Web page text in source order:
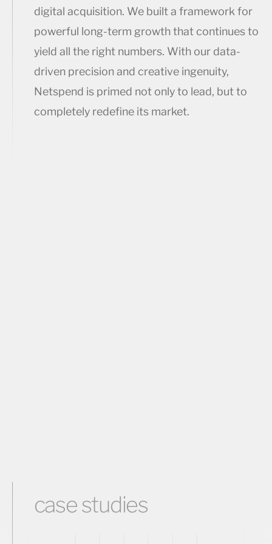
digital acquisition. We built a framework for
powerful long-term growth that continues to
yield all the right numbers. With our data-
driven precision and creative ingenuity,
Netspend is primed not only to lead, but to
completely redefine its market.
case studies